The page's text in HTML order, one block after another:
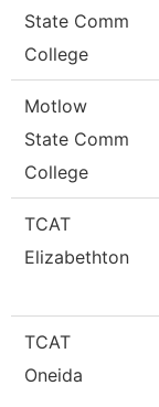
State Comm
College
Motlow
State Comm
College
TCAT
Elizabethton
TCAT
Oneida